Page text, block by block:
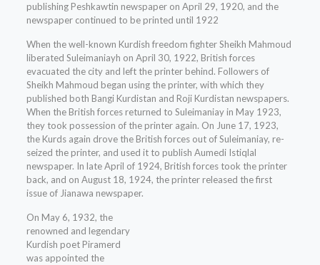
publishing Peshkawtin newspaper on April 29, 1920, and the
newspaper continued to be printed until 1922
When the well-known Kurdish freedom fighter Sheikh Mahmoud
liberated Suleimaniayh on April 30, 1922, British forces
evacuated the city and left the printer behind. Followers of
Sheikh Mahmoud began using the printer, with which they
published both Bangi Kurdistan and Roji Kurdistan newspapers.
When the British forces returned to Suleimaniay in May 1923,
they took possession of the printer again. On June 17, 1923,
the Kurds again drove the British forces out of Suleimaniay, re-
seized the printer, and used it to publish Aumedi Istiqlal
newspaper. In late April of 1924, British forces took the printer
back, and on August 18, 1924, the printer released the first
issue of Jianawa newspaper.
On May 6, 1932, the
renowned and legendary
Kurdish poet Piramerd
was appointed the